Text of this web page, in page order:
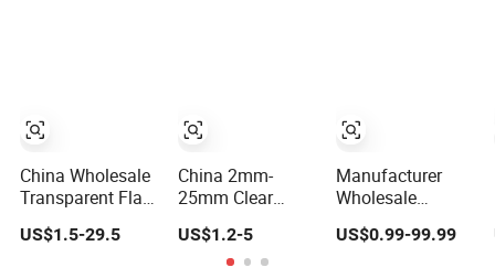
China Wholesale
Transparent Flat
5mm 6mm 8mm
US$1.5-29.5
China 2mm-
25mm Clear
Building
Windows Sheet
US$1.2-5
Manufacturer
Wholesale
Price Low Iron
US$0.99-99.99